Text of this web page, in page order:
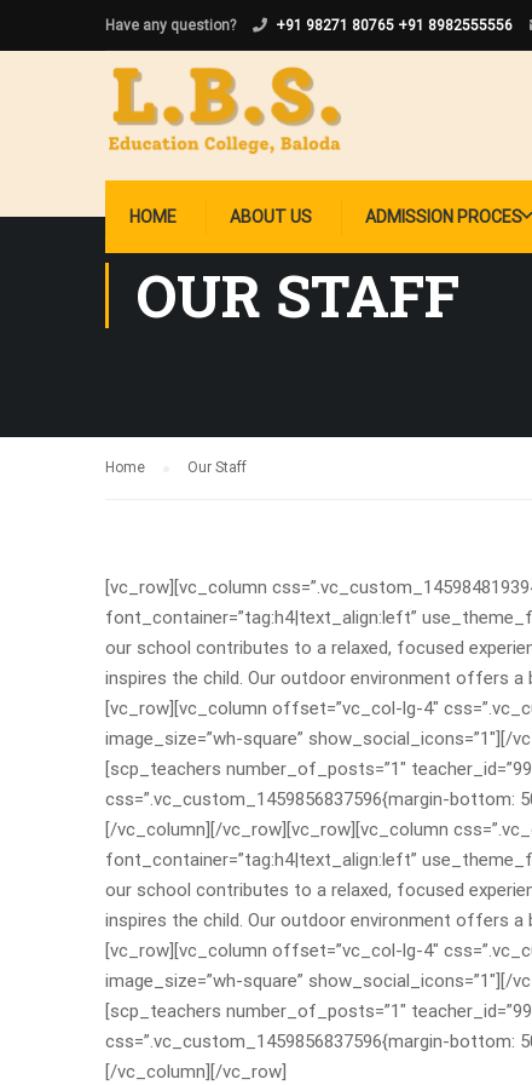
Have any question? +91 98271 80765 +91 8982555556
HOME ABOUT US ADMISSION PROCES
OUR STAFF
Home Our Staff
[vc_row][vc_column
font_container=”tag:h4|text_align:left”
our school contributes to a relaxed, focused
inspires the child. Our outdoor environment offers
[vc_row][vc_column offset=”vc_col-lg-4″
image_size=”wh-square”
[scp_teachers number_of_posts=”1″
css=”.vc_custom_1459856837596{margin-bottom:
[/vc_column][/vc_row][vc_row][vc_column
font_container=”tag:h4|text_align:left”
our school contributes to a relaxed, focused
inspires the child. Our outdoor environment offers
[vc_row][vc_column offset=”vc_col-lg-4″
image_size=”wh-square”
[scp_teachers number_of_posts=”1″
css=”.vc_custom_1459856837596{margin-bottom:
[/vc_column][/vc_row]